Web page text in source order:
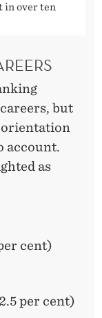
in over ten
but
account.
as
cent)
per cent)